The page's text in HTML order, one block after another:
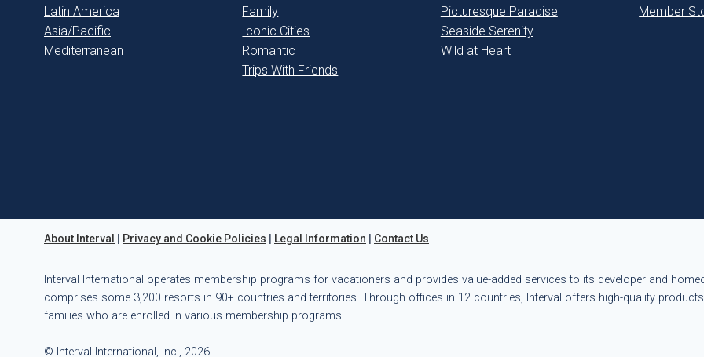
Latin America
Asia/Pacific
Mediterranean
Family
Iconic Cities
Romantic
Trips With Friends
Picturesque Paradise
Seaside Serenity
Wild at Heart
Member
About Interval | Privacy and Cookie Policies | Legal Information | Contact Us
Interval International operates membership programs for vacationers and provides value-added services to its developer and
comprises some 3,200 resorts in 90+ countries and territories. Through offices in 12 countries, Interval offers high-quality
families who are enrolled in various membership programs.
© Interval International, Inc., 2026